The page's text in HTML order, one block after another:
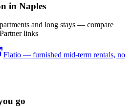
in Naples
and long stays — compare
links
Flatio — furnished mid-term rentals, no
go